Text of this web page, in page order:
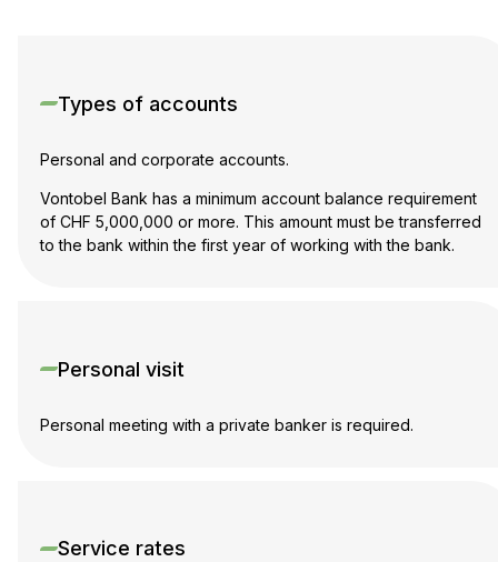
Types of accounts
Personal and corporate accounts.
Vontobel Bank has a minimum account balance requirement
of CHF 5,000,000 or more. This amount must be transferred
to the bank within the first year of working with the bank.
Personal visit
Personal meeting with a private banker is required.
Service rates